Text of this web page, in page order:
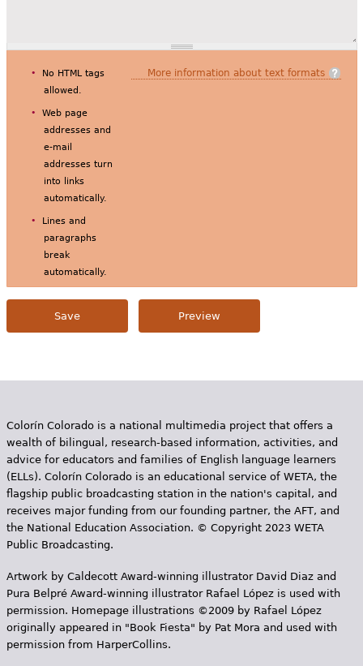
More information about text formats
No HTML tags
allowed.
Web page
addresses and
e-mail
addresses turn
into links
automatically.
Lines and
paragraphs
break
automatically.
Colorín Colorado is a national multimedia project that offers a
wealth of bilingual, research-based information, activities, and
advice for educators and families of English language learners
(ELLs). Colorín Colorado is an educational service of WETA, the
flagship public broadcasting station in the nation's capital, and
receives major funding from our founding partner, the AFT, and
the National Education Association. © Copyright 2023 WETA
Public Broadcasting.
Artwork by Caldecott Award-winning illustrator David Diaz and
Pura Belpr­é Award-winning illustrator Rafael López is used with
permission. Homepage illustrations ©2009 by Rafael López
originally appeared in "Book Fiesta" by Pat Mora and used with
permission from HarperCollins.